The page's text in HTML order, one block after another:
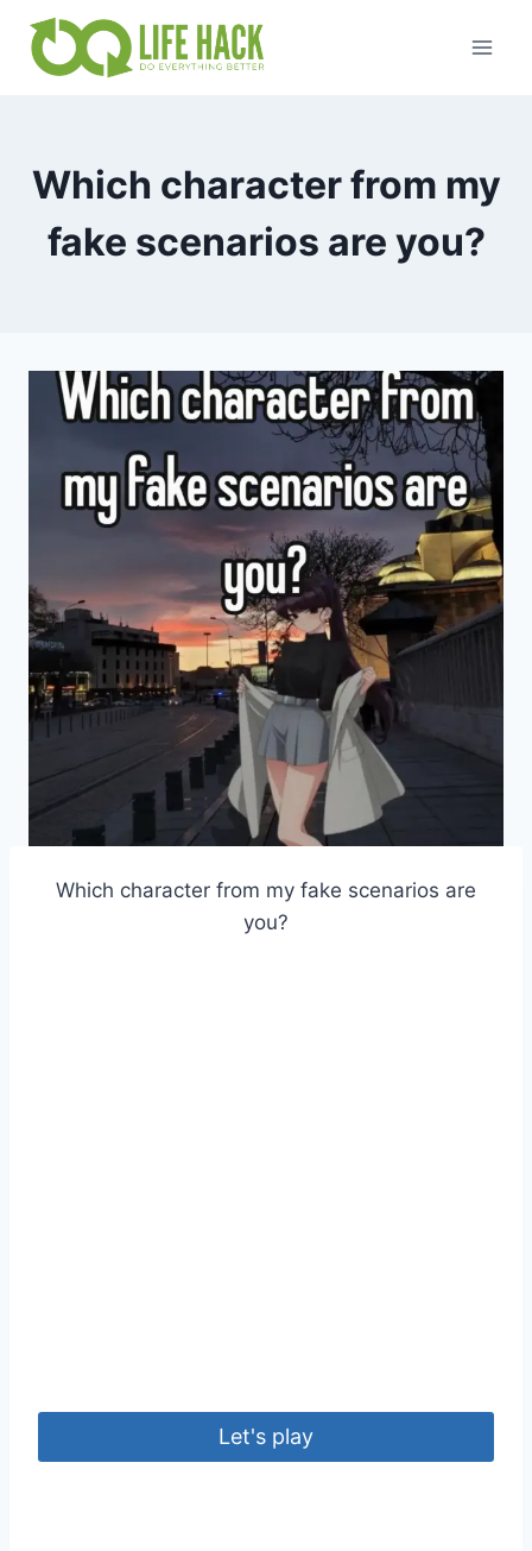
content
Which character from my
fake scenarios are you?
Which character from my fake scenarios are
you?
Let's play